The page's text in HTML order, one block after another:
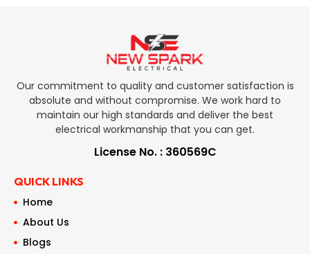
Our commitment to quality and customer satisfaction is
absolute and without compromise. We work hard to
maintain our high standards and deliver the best
electrical workmanship that you can get.
License No. : 360569C
QUICK LINKS
Home
About Us
Blogs